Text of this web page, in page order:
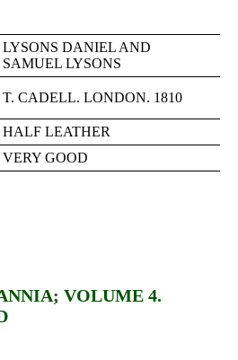
LYSONS DANIEL AND
SAMUEL LYSONS
T. CADELL. LONDON. 1810
HALF LEATHER
VERY GOOD
VOLUME 4.